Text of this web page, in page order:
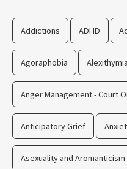
Addictions ADHD
Agoraphobia Alexithymia
Anger Management - Court
Anticipatory Grief
Asexuality and Aromanticism